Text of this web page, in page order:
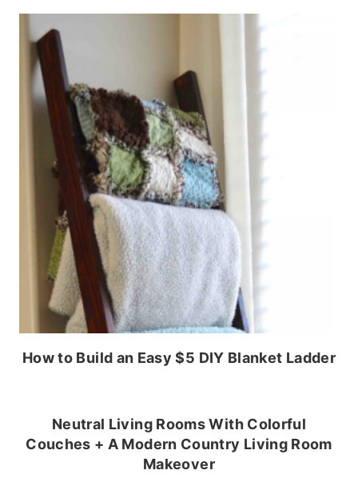
How to Build an Easy $5 DIY Blanket Ladder
Neutral Living Rooms With Colorful
Couches + A Modern Country Living Room
Makeover